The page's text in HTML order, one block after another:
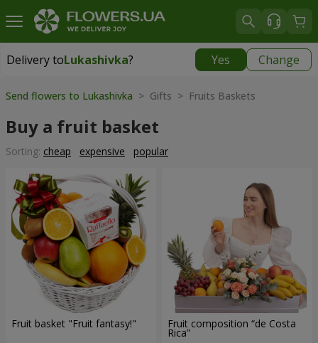
Delivery toLukashivka? Yes Change
Delivery toLukashivka|
Send flowers to Lukashivka > Gifts > Fruits Baskets
Buy a fruit basket
Sorting: cheap expensive popular
Fruit basket "Fruit fantasy!" Fruit composition “de Costa
Rica”